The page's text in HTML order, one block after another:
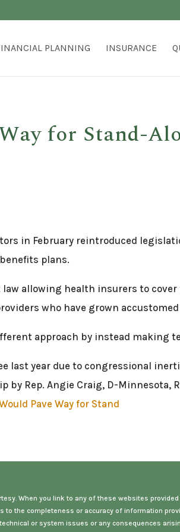
PLANNING INSURANCE
for Stand-
in February reintroduced
plans.
allowing health insurers to
who have grown
approach by instead making
last year due to congressional
Rep. Angie Craig, D-Minnesota,
Pave Way for Stand
When you link to any of these websites
to the completeness or accuracy of information
or system issues or any consequences